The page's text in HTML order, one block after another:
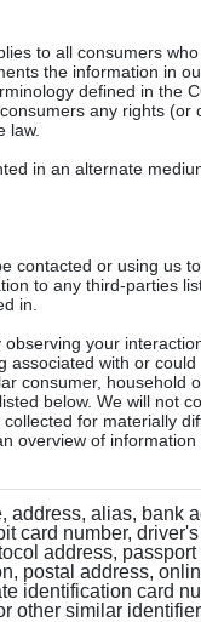
to all consumers
the information in
defined in the
any rights (or
law.
in an alternate
contacted or using us
to any third-parties
in.
your
associated with or could
consumer, household
below. We will not
for materially
overview of
address, alias, bank
card number,
address, passport
postal address,
identification card
other similar